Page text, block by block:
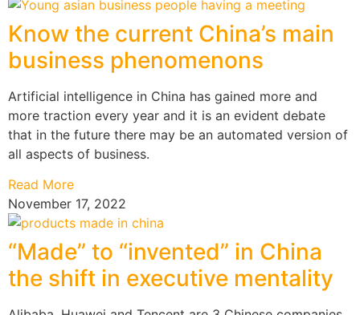
Know the current China’s main
business phenomenons
Artificial intelligence in China has gained more and
more traction every year and it is an evident debate
that in the future there may be an automated version of
all aspects of business.
Read More
November 17, 2022
“Made” to “invented” in China
the shift in executive mentality